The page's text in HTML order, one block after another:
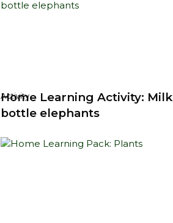
Activity
Home Learning Activity: Milk
bottle elephants